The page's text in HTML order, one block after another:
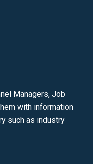
Managers, Job
with information
such as industry